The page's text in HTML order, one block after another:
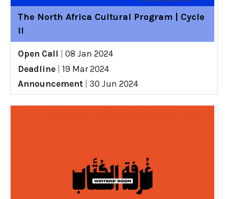
The North Africa Cultural Program | Cycle
II
Open Call
08 Jan 2024
Deadline
19 Mar 2024
Announcement
30 Jun 2024